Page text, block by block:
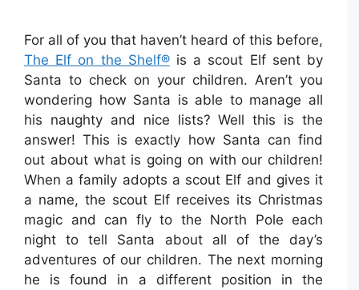
For all of you that haven’t heard of this before,
The Elf on the Shelf®is a scout Elf sent by
Santa to check on your children. Aren’t you
wondering how Santa is able to manage all
his naughty and nice lists? Well this is the
answer! This is exactly how Santa can find
out about what is going on with our children!
When a family adopts a scout Elf and gives it
a name, the scout Elf receives its Christmas
magic and can fly to the North Pole each
night to tell Santa about all of the day’s
adventures of our children. The next morning
he is found in a different position in the